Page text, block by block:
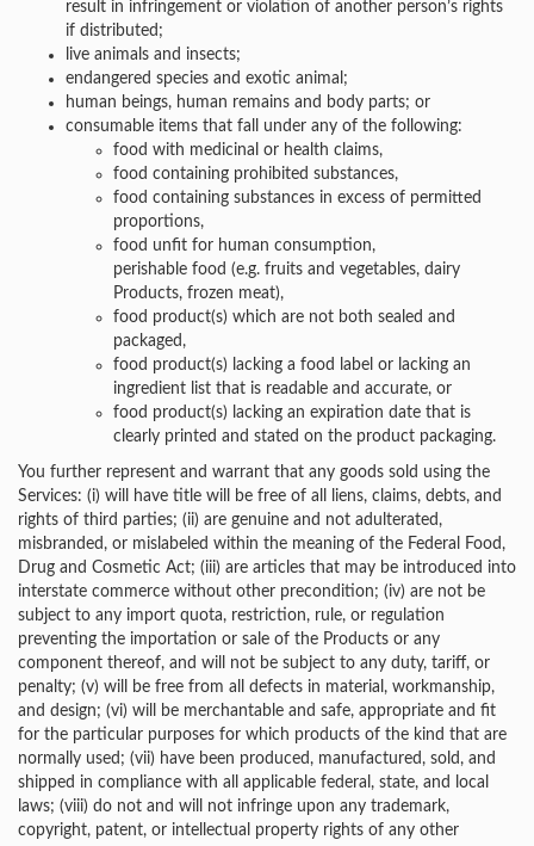
result in infringement or violation of another person’s rights
if distributed;
live animals and insects;
endangered species and exotic animal;
human beings, human remains and body parts; or
consumable items that fall under any of the following:
food with medicinal or health claims,
food containing prohibited substances,
food containing substances in excess of permitted
proportions,
food unfit for human consumption,
perishable food (e.g. fruits and vegetables, dairy
Products, frozen meat),
food product(s) which are not both sealed and
packaged,
food product(s) lacking a food label or lacking an
ingredient list that is readable and accurate, or
food product(s) lacking an expiration date that is
clearly printed and stated on the product packaging.
You further represent and warrant that any goods sold using the
Services: (i) will have title will be free of all liens, claims, debts, and
rights of third parties; (ii) are genuine and not adulterated,
misbranded, or mislabeled within the meaning of the Federal Food,
Drug and Cosmetic Act; (iii) are articles that may be introduced into
interstate commerce without other precondition; (iv) are not be
subject to any import quota, restriction, rule, or regulation
preventing the importation or sale of the Products or any
component thereof, and will not be subject to any duty, tariff, or
penalty; (v) will be free from all defects in material, workmanship,
and design; (vi) will be merchantable and safe, appropriate and fit
for the particular purposes for which products of the kind that are
normally used; (vii) have been produced, manufactured, sold, and
shipped in compliance with all applicable federal, state, and local
laws; (viii) do not and will not infringe upon any trademark,
copyright, patent, or intellectual property rights of any other